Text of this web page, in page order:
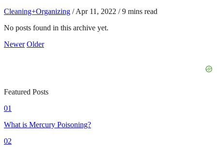
Cleaning+Organizing / Apr 11, 2022 / 9 mins read
No posts found in this archive yet.
Newer Older
Featured Posts
01
What is Mercury Poisoning?
02